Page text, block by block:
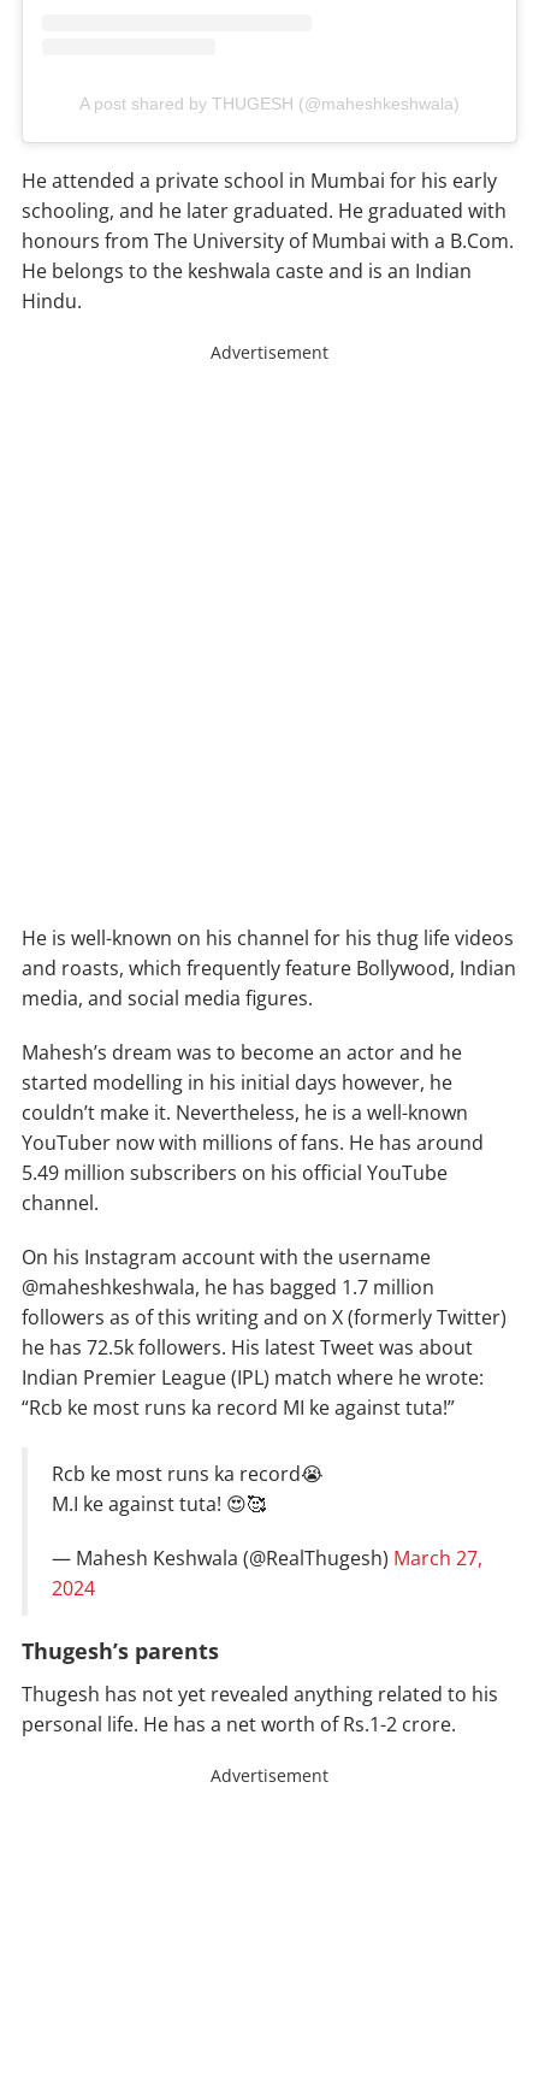
A post shared by THUGESH (@maheshkeshwala)
He attended a private school in Mumbai for his early
schooling, and he later graduated. He graduated with
honours from The University of Mumbai with a B.Com.
He belongs to the keshwala caste and is an Indian
Hindu.
Advertisement
He is well-known on his channel for his thug life videos
and roasts, which frequently feature Bollywood, Indian
media, and social media figures.
Mahesh’s dream was to become an actor and he
started modelling in his initial days however, he
couldn’t make it. Nevertheless, he is a well-known
YouTuber now with millions of fans. He has around
5.49 million subscribers on his official YouTube
channel.
On his Instagram account with the username
@maheshkeshwala, he has bagged 1.7 million
followers as of this writing and on X (formerly Twitter)
he has 72.5k followers. His latest Tweet was about
Indian Premier League (IPL) match where he wrote:
“Rcb ke most runs ka record MI ke against tuta!”
Rcb ke most runs ka record😭
M.I ke against tuta! 😍🥰
— Mahesh Keshwala (@RealThugesh) March 27,
2024
Thugesh’s parents
Thugesh has not yet revealed anything related to his
personal life. He has a net worth of Rs.1-2 crore.
Advertisement